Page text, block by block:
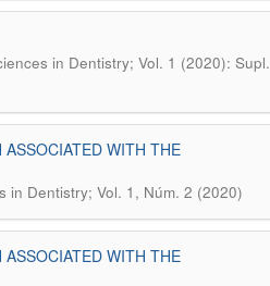
in Dentistry; Vol. 1 (2020): Supl.
WITH THE
in Dentistry; Vol. 1, Núm. 2 (2020)
WITH THE